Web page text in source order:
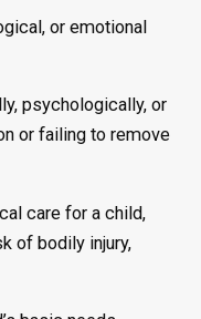
or emotional
psychologically, or
or failing to remove
care for a child,
of bodily injury,